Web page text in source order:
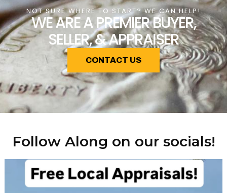
NOT SURE WHERE TO START? WE CAN HELP!
WE ARE A PREMIER BUYER,
SELLER, & APPRAISER
CONTACT US
Follow Along on our socials!